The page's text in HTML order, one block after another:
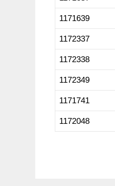
1171639
1172337
1172338
1172349
1171741
1172048